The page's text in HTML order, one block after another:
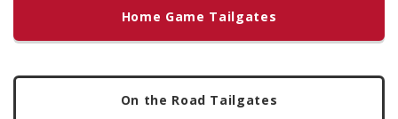
Home Game Tailgates
On the Road Tailgates